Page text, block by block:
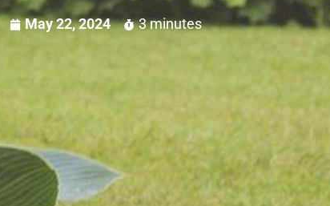
May 22, 2024
3 minutes